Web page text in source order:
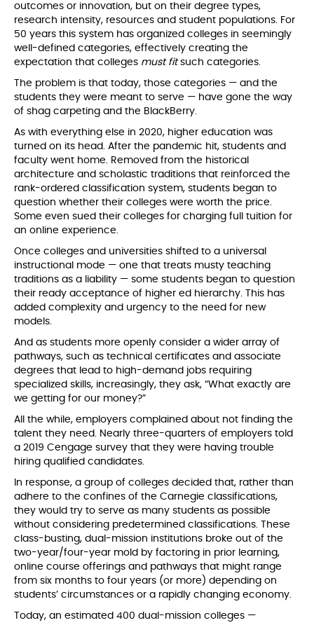
outcomes or innovation, but on their degree types,
research intensity, resources and student populations. For
50 years this system has organized colleges in seemingly
well-defined categories, effectively creating the
expectation that colleges must fitsuch categories.
The problem is that today, those categories — and the
students they were meant to serve — have gone the way
of shag carpeting and the BlackBerry.
As with everything else in 2020, higher education was
turned on its head. After the pandemic hit, students and
faculty went home. Removed from the historical
architecture and scholastic traditions that reinforced the
rank-ordered classification system, students began to
question whether their colleges were worth the price.
Some even sued their colleges for charging full tuition for
an online experience.
Once colleges and universities shifted to a universal
instructional mode — one that treats musty teaching
traditions as a liability — some students began to question
their ready acceptance of higher ed hierarchy. This has
added complexity and urgency to the need for new
models.
And as students more openly consider a wider array of
pathways, such as technical certificates and associate
degrees that lead to high-demand jobs requiring
specialized skills, increasingly, they ask, “What exactly are
we getting for our money?”
All the while, employers complained about not finding the
talent they need. Nearly three-quarters of employers told
a 2019 Cengage survey that they were having trouble
hiring qualified candidates.
In response, a group of colleges decided that, rather than
adhere to the confines of the Carnegie classifications,
they would try to serve as many students as possible
without considering predetermined classifications. These
class-busting, dual-mission institutions broke out of the
two-year/four-year mold by factoring in prior learning,
online course offerings and pathways that might range
from six months to four years (or more) depending on
students’ circumstances or a rapidly changing economy.
Today, an estimated 400 dual-mission colleges —